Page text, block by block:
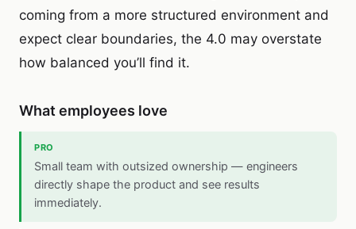
coming from a more structured environment and
expect clear boundaries, the 4.0 may overstate
how balanced you’ll find it.
What employees love
PRO
Small team with outsized ownership — engineers
directly shape the product and see results
immediately.